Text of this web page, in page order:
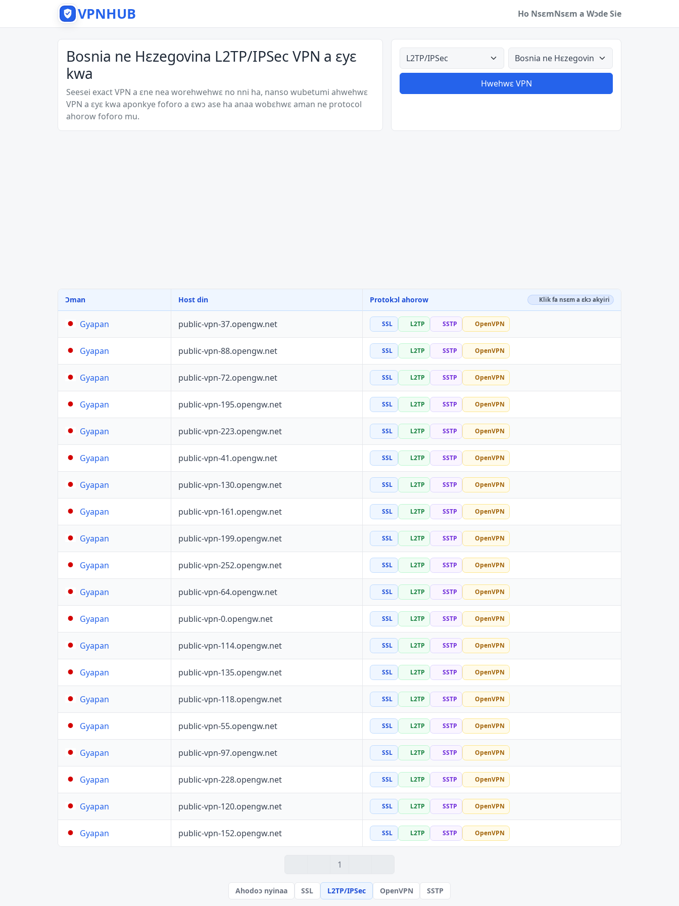
VPNHUB Ho NsɛmNsɛm a Wɔde Sie
Bosnia ne Hɛzegovina L2TP/IPSec VPN a ɛyɛ
kwa
Seesei exact VPN a ɛne nea worehwehwɛ no nni ha, nanso wubetumi ahwehwɛ
VPN a ɛyɛ kwa aponkye foforo a ɛwɔ ase ha anaa wobɛhwɛ aman ne protocol
ahorow foforo mu.
Ahodoɔ nyinaa Aman nyinaa
Hwehwɛ VPN
Ɔman Host din Protokɔl ahorow Klik fa nsɛm a ɛkɔ akyiri
Gyapan public-vpn-37.opengw.net SSL L2TP SSTP OpenVPN
Gyapan public-vpn-88.opengw.net SSL L2TP SSTP OpenVPN
Gyapan public-vpn-72.opengw.net SSL L2TP SSTP OpenVPN
Gyapan public-vpn-195.opengw.net SSL L2TP SSTP OpenVPN
Gyapan public-vpn-223.opengw.net SSL L2TP SSTP OpenVPN
Gyapan public-vpn-41.opengw.net SSL L2TP SSTP OpenVPN
Gyapan public-vpn-130.opengw.net SSL L2TP SSTP OpenVPN
Gyapan public-vpn-161.opengw.net SSL L2TP SSTP OpenVPN
Gyapan public-vpn-199.opengw.net SSL L2TP SSTP OpenVPN
Gyapan public-vpn-252.opengw.net SSL L2TP SSTP OpenVPN
Gyapan public-vpn-64.opengw.net SSL L2TP SSTP OpenVPN
Gyapan public-vpn-0.opengw.net SSL L2TP SSTP OpenVPN
Gyapan public-vpn-114.opengw.net SSL L2TP SSTP OpenVPN
Gyapan public-vpn-135.opengw.net SSL L2TP SSTP OpenVPN
Gyapan public-vpn-118.opengw.net SSL L2TP SSTP OpenVPN
Gyapan public-vpn-55.opengw.net SSL L2TP SSTP OpenVPN
Gyapan public-vpn-97.opengw.net SSL L2TP SSTP OpenVPN
Gyapan public-vpn-228.opengw.net SSL L2TP SSTP OpenVPN
Gyapan public-vpn-120.opengw.net SSL L2TP SSTP OpenVPN
Gyapan public-vpn-152.opengw.net SSL L2TP SSTP OpenVPN
1
Ahodoɔ nyinaa SSL L2TP/IPSec OpenVPN SSTP